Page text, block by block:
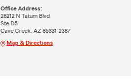
Office Address:
28212 N Tatum Blvd
Ste D5
Cave Creek, AZ 85331-2387
Map & Directions